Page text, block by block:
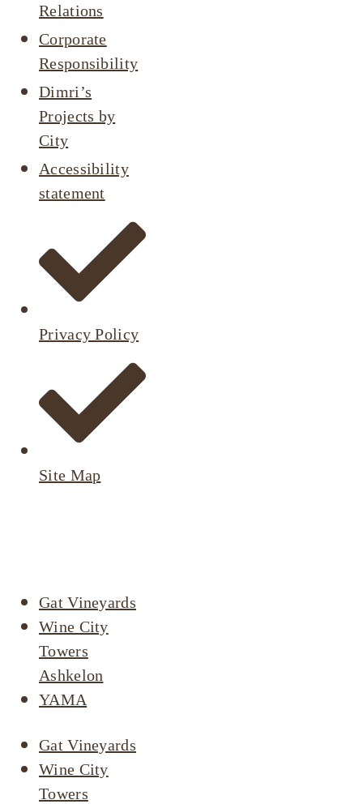
Relations
Corporate
Responsibility
Dimri’s
Projects by
City
Accessibility
statement
Privacy Policy
Site Map
Gat Vineyards
Wine City
Towers
Ashkelon
YAMA
Gat Vineyards
Wine City
Towers